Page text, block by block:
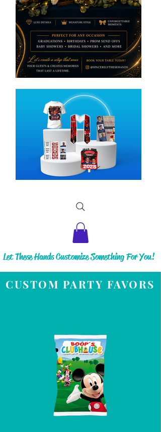
Let These Hands Customize Something For You!
CUSTOM PARTY FAVORS